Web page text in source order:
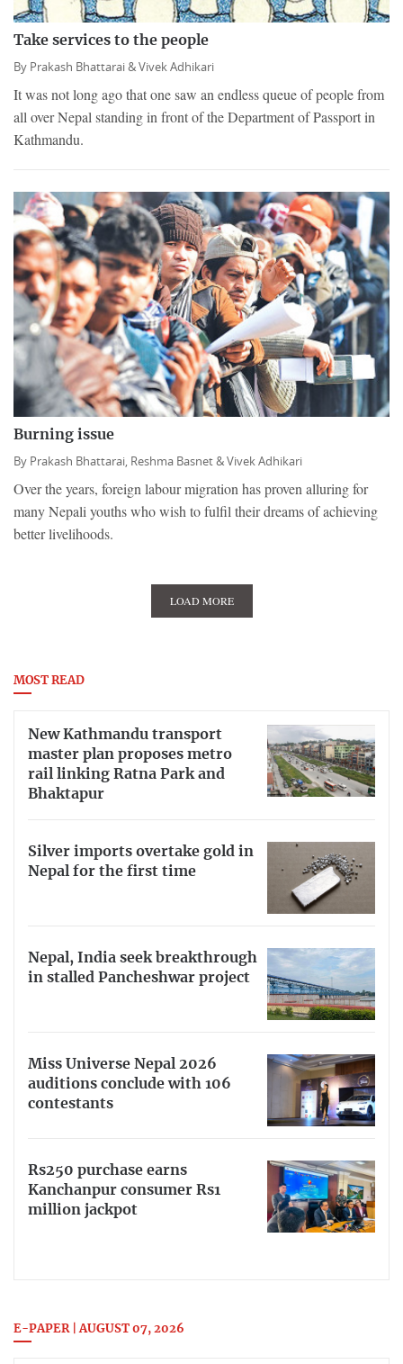
Take services to the people
By Prakash Bhattarai &Vivek Adhikari
It was not long ago that one saw an endless queue of people from
all over Nepal standing in front of the Department of Passport in
Kathmandu.
Burning issue
By Prakash Bhattarai, Reshma Basnet &Vivek Adhikari
Over the years, foreign labour migration has proven alluring for
many Nepali youths who wish to fulfil their dreams of achieving
better livelihoods.
LOAD MORE
MOST READ
New Kathmandu transport
master plan proposes metro
rail linking Ratna Park and
Bhaktapur
Silver imports overtake gold in
Nepal for the first time
Nepal, India seek breakthrough
in stalled Pancheshwar project
Miss Universe Nepal 2026
auditions conclude with 106
contestants
Rs250 purchase earns
Kanchanpur consumer Rs1
million jackpot
E-PAPER | AUGUST 07, 2026